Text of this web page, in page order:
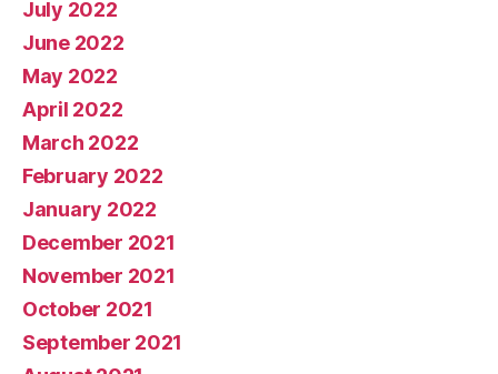
July 2022
June 2022
May 2022
April 2022
March 2022
February 2022
January 2022
December 2021
November 2021
October 2021
September 2021